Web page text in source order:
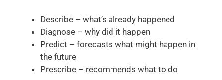
Describe – what’s already happened
Diagnose – why did it happen
Predict – forecasts what might happen in
the future
Prescribe – recommends what to do